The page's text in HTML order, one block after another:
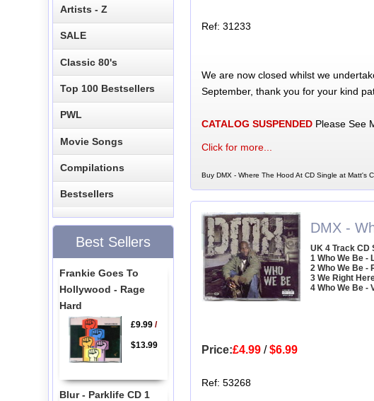
Ref: 31233
We are now closed whilst we
September, thank you for your kind
CATALOG SUSPENDEDPlease See
Click for more...
Buy DMX - Where The Hood At CD Single at Matt's
DMX -
UK 4 Track CD
1 Who We Be -
2 Who We Be -
3 We Right
4 Who We Be -
Price:£4.99/$6.99
Ref: 53268
Artists - Z
SALE
Classic 80's
Top 100 Bestsellers
PWL
Movie Songs
Compilations
Bestsellers
Best Sellers
Frankie Goes To
Hollywood - Rage
Hard
£9.99/
$13.99
Blur - Parklife CD 1